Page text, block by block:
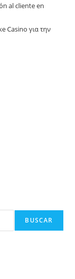
al cliente en
Casino για την
BUSCAR